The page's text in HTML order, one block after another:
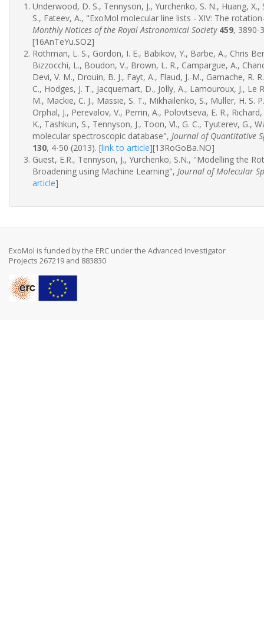
Underwood, D. S., Tennyson, J., Yurchenko, S. N., Huang, X.,
S., Fateev, A., "ExoMol molecular line lists - XIV: The
Monthly Notices of the Royal Astronomical Society 459, 3890-
[16AnTeYu.SO2]
Rothman, L. S., Gordon, I. E., Babikov, Y., Barbe, A., Chris
Bizzocchi, L., Boudon, V., Brown, L. R., Campargue, A.,
Devi, V. M., Drouin, B. J., Fayt, A., Flaud, J.-M., Gamache, R.
C., Hodges, J. T., Jacquemart, D., Jolly, A., Lamouroux, J., Le
M., Mackie, C. J., Massie, S. T., Mikhailenko, S., Muller, H. S.
Orphal, J., Perevalov, V., Perrin, A., Polovtseva, E. R.,
K., Tashkun, S., Tennyson, J., Toon, Vl., G. C., Tyuterev, G.,
molecular spectroscopic database", Journal of Quantitative
130, 4-50 (2013). [link to article][13RoGoBa.NO]
Guest, E.R., Tennyson, J., Yurchenko, S.N., "Modelling the
Broadening using Machine Learning", Journal of Molecular
article]
ExoMol is funded by the ERC under the Advanced Investigator
Projects 267219 and 883830